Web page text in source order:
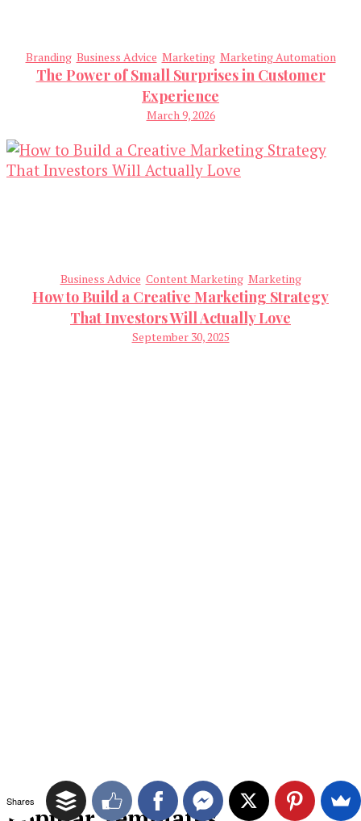
Branding Business Advice Marketing Marketing Automation
The Power of Small Surprises in Customer
Experience
March 9, 2026
Business Advice Content Marketing Marketing
How to Build a Creative Marketing Strategy
That Investors Will Actually Love
September 30, 2025
Shares